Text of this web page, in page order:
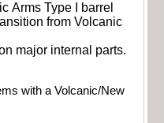
Arms Type I barrel
from Volcanic
major internal parts.
with a Volcanic/New